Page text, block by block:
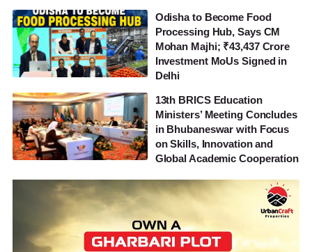
Odisha to Become Food
Processing Hub, Says CM
Mohan Majhi; ₹43,437 Crore
Investment MoUs Signed in
Delhi
13th BRICS Education
Ministers’ Meeting Concludes
in Bhubaneswar with Focus
on Skills, Innovation and
Global Academic Cooperation